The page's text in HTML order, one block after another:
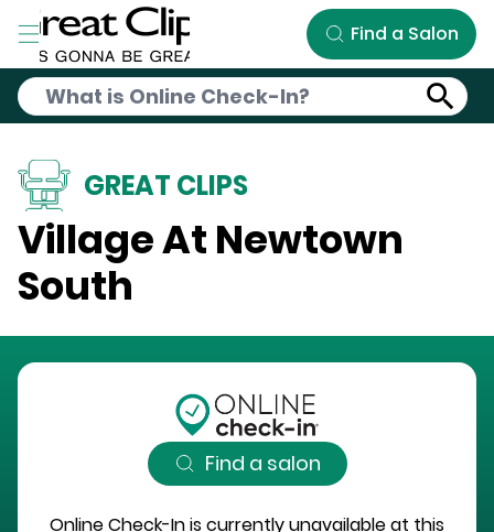
Skip to Main Content
Find a Salon
GREAT CLIPS
Village At Newtown
South
Find a salon
Online Check-In is currently unavailable at this